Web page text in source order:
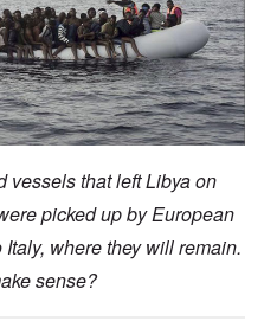
vessels that left Libya on
picked up by European
where they will remain.
sense?